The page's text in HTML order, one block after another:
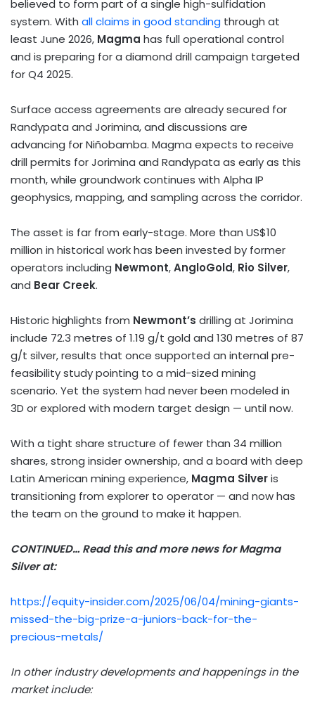
believed to form part of a single high-sulfidation
system. With all claims in good standing through at
least June 2026, Magma has full operational control
and is preparing for a diamond drill campaign targeted
for Q4 2025.
Surface access agreements are already secured for
Randypata and Jorimina, and discussions are
advancing for Niñobamba. Magma expects to receive
drill permits for Jorimina and Randypata as early as this
month, while groundwork continues with Alpha IP
geophysics, mapping, and sampling across the corridor.
The asset is far from early-stage. More than US$10
million in historical work has been invested by former
operators including Newmont,AngloGold, Rio Silver,
and Bear Creek.
Historic highlights from Newmont’s drilling at Jorimina
include 72.3 metres of 1.19 g/t gold and 130 metres of 87
g/t silver, results that once supported an internal pre-
feasibility study pointing to a mid-sized mining
scenario. Yet the system had never been modeled in
3D or explored with modern target design — until now.
With a tight share structure of fewer than 34 million
shares, strong insider ownership, and a board with deep
Latin American mining experience, Magma Silveris
transitioning from explorer to operator — and now has
the team on the ground to make it happen.
CONTINUED… Read this and more news for Magma
Silver at:
https://equity-insider.com/2025/06/04/mining-giants-
missed-the-big-prize-a-juniors-back-for-the-
precious-metals/
In other industry developments and happenings in the
market include: